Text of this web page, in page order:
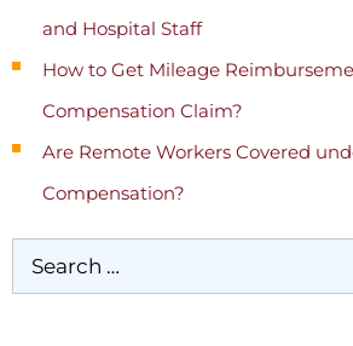
and Hospital Staff
How to Get Mileage
Compensation Claim?
Are Remote Workers Covered
Compensation?